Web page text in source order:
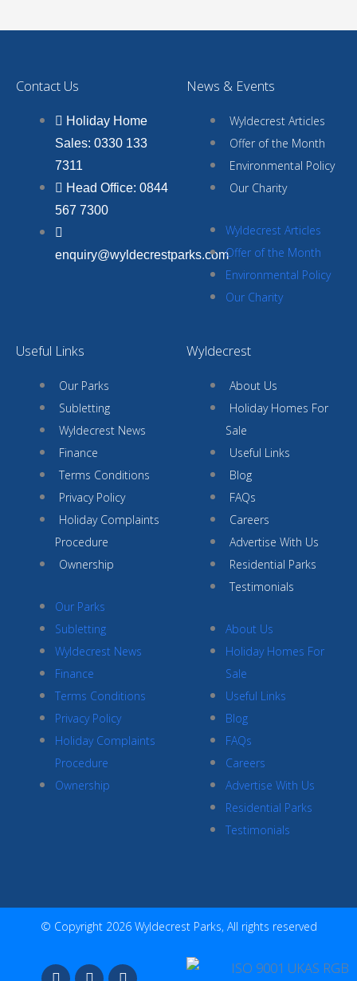
Contact Us
Holiday Home
Sales: 0330 133
7311
Head Office: 0844
567 7300
enquiry@wyldecrestparks.com
News & Events
Wyldecrest Articles
Offer of the Month
Environmental Policy
Our Charity
Wyldecrest Articles
Offer of the Month
Environmental Policy
Our Charity
Useful Links
Our Parks
Subletting
Wyldecrest News
Finance
Terms Conditions
Privacy Policy
Holiday Complaints
Procedure
Ownership
Our Parks
Subletting
Wyldecrest News
Finance
Terms Conditions
Privacy Policy
Holiday Complaints
Procedure
Ownership
Wyldecrest
About Us
Holiday Homes For
Sale
Useful Links
Blog
FAQs
Careers
Advertise With Us
Residential Parks
Testimonials
About Us
Holiday Homes For
Sale
Useful Links
Blog
FAQs
Careers
Advertise With Us
Residential Parks
Testimonials
© Copyright 2026 Wyldecrest Parks, All rights reserved
F I Y